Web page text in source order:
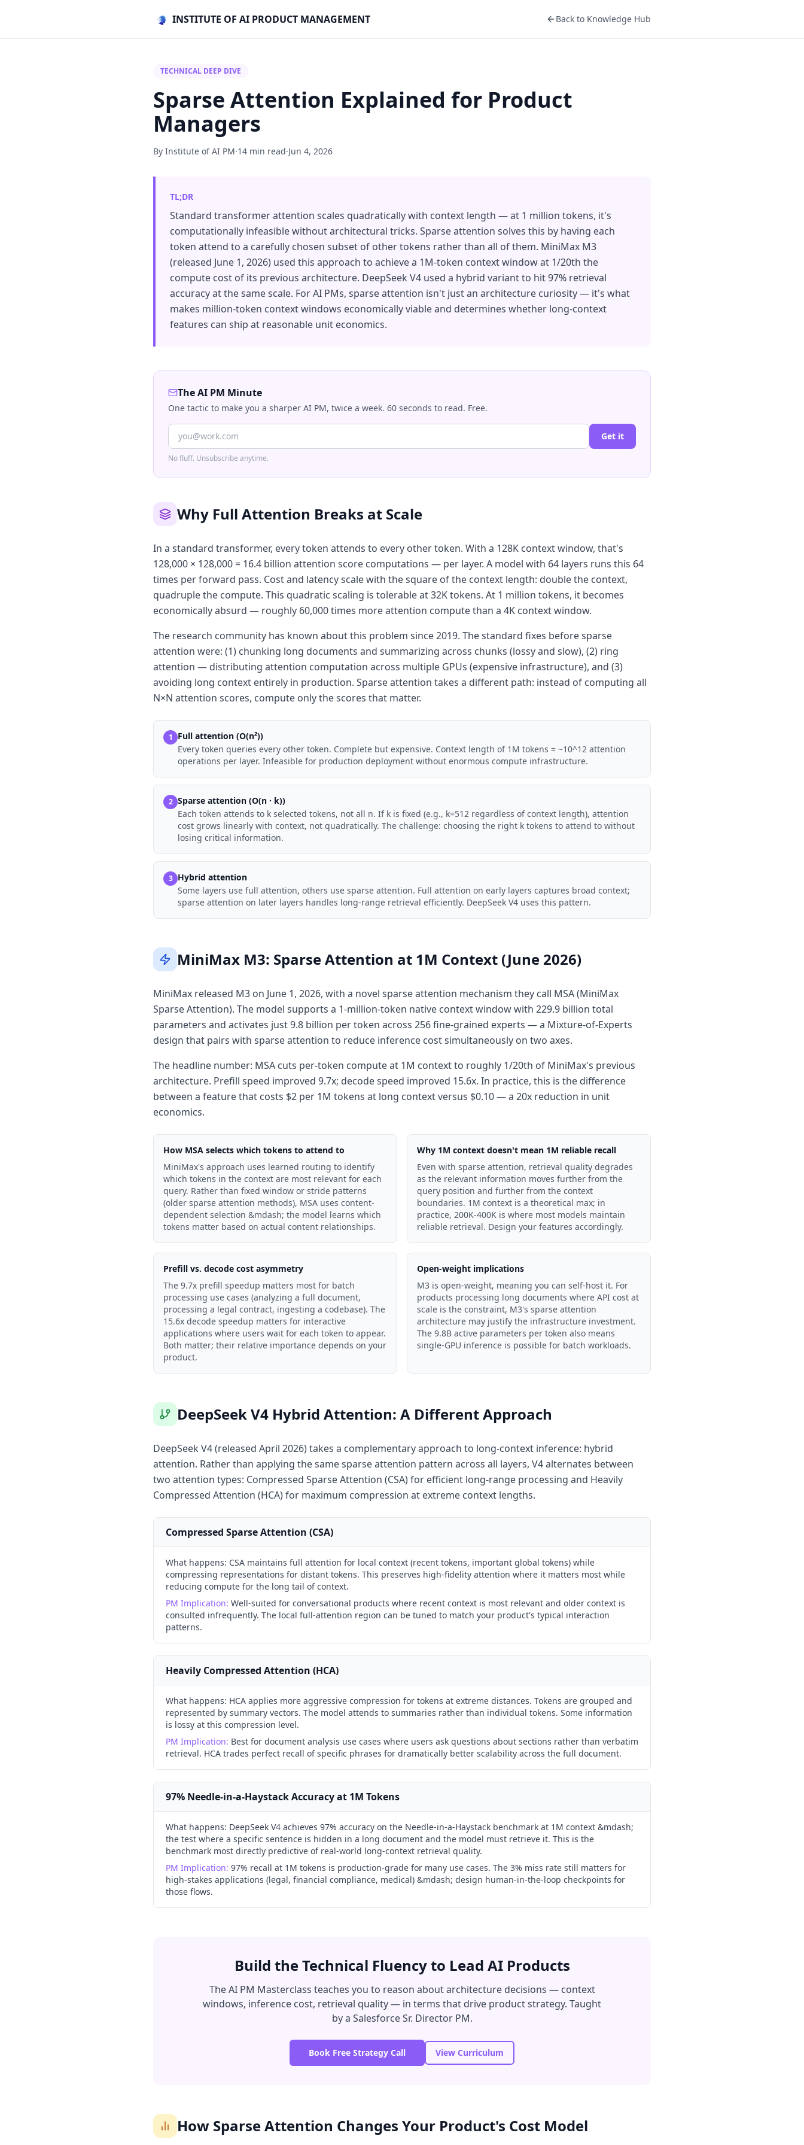
INSTITUTE OF AI PRODUCT MANAGEMENT Back to Knowledge Hub
TECHNICAL DEEP DIVE
Sparse Attention Explained for Product
Managers
By Institute of AI PM·14 min read·Jun 4, 2026
TL;DR
Standard transformer attention scales quadratically with context length — at 1 million tokens, it's
computationally infeasible without architectural tricks. Sparse attention solves this by having each
token attend to a carefully chosen subset of other tokens rather than all of them. MiniMax M3
(released June 1, 2026) used this approach to achieve a 1M-token context window at 1/20th the
compute cost of its previous architecture. DeepSeek V4 used a hybrid variant to hit 97% retrieval
accuracy at the same scale. For AI PMs, sparse attention isn't just an architecture curiosity — it's what
makes million-token context windows economically viable and determines whether long-context
features can ship at reasonable unit economics.
The AI PM Minute
One tactic to make you a sharper AI PM, twice a week. 60 seconds to read. Free.
Get it
No fluff. Unsubscribe anytime.
Why Full Attention Breaks at Scale
In a standard transformer, every token attends to every other token. With a 128K context window, that's
128,000 × 128,000 = 16.4 billion attention score computations — per layer. A model with 64 layers runs this 64
times per forward pass. Cost and latency scale with the square of the context length: double the context,
quadruple the compute. This quadratic scaling is tolerable at 32K tokens. At 1 million tokens, it becomes
economically absurd — roughly 60,000 times more attention compute than a 4K context window.
The research community has known about this problem since 2019. The standard fixes before sparse
attention were: (1) chunking long documents and summarizing across chunks (lossy and slow), (2) ring
attention — distributing attention computation across multiple GPUs (expensive infrastructure), and (3)
avoiding long context entirely in production. Sparse attention takes a different path: instead of computing all
N×N attention scores, compute only the scores that matter.
1
Full attention (O(n²))
Every token queries every other token. Complete but expensive. Context length of 1M tokens = ~10^12 attention
operations per layer. Infeasible for production deployment without enormous compute infrastructure.
2 Sparse attention (O(n · k))
Each token attends to k selected tokens, not all n. If k is fixed (e.g., k=512 regardless of context length), attention
cost grows linearly with context, not quadratically. The challenge: choosing the right k tokens to attend to without
losing critical information.
3 Hybrid attention
Some layers use full attention, others use sparse attention. Full attention on early layers captures broad context;
sparse attention on later layers handles long-range retrieval efficiently. DeepSeek V4 uses this pattern.
MiniMax M3: Sparse Attention at 1M Context (June 2026)
MiniMax released M3 on June 1, 2026, with a novel sparse attention mechanism they call MSA (MiniMax
Sparse Attention). The model supports a 1-million-token native context window with 229.9 billion total
parameters and activates just 9.8 billion per token across 256 fine-grained experts — a Mixture-of-Experts
design that pairs with sparse attention to reduce inference cost simultaneously on two axes.
The headline number: MSA cuts per-token compute at 1M context to roughly 1/20th of MiniMax's previous
architecture. Prefill speed improved 9.7x; decode speed improved 15.6x. In practice, this is the difference
between a feature that costs $2 per 1M tokens at long context versus $0.10 — a 20x reduction in unit
economics.
How MSA selects which tokens to attend to
MiniMax's approach uses learned routing to identify
which tokens in the context are most relevant for each
query. Rather than fixed window or stride patterns
(older sparse attention methods), MSA uses content-
dependent selection &mdash; the model learns which
tokens matter based on actual content relationships.
Why 1M context doesn't mean 1M reliable recall
Even with sparse attention, retrieval quality degrades
as the relevant information moves further from the
query position and further from the context
boundaries. 1M context is a theoretical max; in
practice, 200K-400K is where most models maintain
reliable retrieval. Design your features accordingly.
Prefill vs. decode cost asymmetry
The 9.7x prefill speedup matters most for batch
processing use cases (analyzing a full document,
processing a legal contract, ingesting a codebase). The
15.6x decode speedup matters for interactive
applications where users wait for each token to appear.
Both matter; their relative importance depends on your
product.
Open-weight implications
M3 is open-weight, meaning you can self-host it. For
products processing long documents where API cost at
scale is the constraint, M3's sparse attention
architecture may justify the infrastructure investment.
The 9.8B active parameters per token also means
single-GPU inference is possible for batch workloads.
DeepSeek V4 Hybrid Attention: A Different Approach
DeepSeek V4 (released April 2026) takes a complementary approach to long-context inference: hybrid
attention. Rather than applying the same sparse attention pattern across all layers, V4 alternates between
two attention types: Compressed Sparse Attention (CSA) for efficient long-range processing and Heavily
Compressed Attention (HCA) for maximum compression at extreme context lengths.
Compressed Sparse Attention (CSA)
What happens: CSA maintains full attention for local context (recent tokens, important global tokens) while
compressing representations for distant tokens. This preserves high-fidelity attention where it matters most while
reducing compute for the long tail of context.
PM Implication: Well-suited for conversational products where recent context is most relevant and older context is
consulted infrequently. The local full-attention region can be tuned to match your product's typical interaction
patterns.
Heavily Compressed Attention (HCA)
What happens: HCA applies more aggressive compression for tokens at extreme distances. Tokens are grouped and
represented by summary vectors. The model attends to summaries rather than individual tokens. Some information
is lossy at this compression level.
PM Implication: Best for document analysis use cases where users ask questions about sections rather than verbatim
retrieval. HCA trades perfect recall of specific phrases for dramatically better scalability across the full document.
97% Needle-in-a-Haystack Accuracy at 1M Tokens
What happens: DeepSeek V4 achieves 97% accuracy on the Needle-in-a-Haystack benchmark at 1M context &mdash;
the test where a specific sentence is hidden in a long document and the model must retrieve it. This is the
benchmark most directly predictive of real-world long-context retrieval quality.
PM Implication: 97% recall at 1M tokens is production-grade for many use cases. The 3% miss rate still matters for
high-stakes applications (legal, financial compliance, medical) &mdash; design human-in-the-loop checkpoints for
those flows.
Build the Technical Fluency to Lead AI Products
The AI PM Masterclass teaches you to reason about architecture decisions — context
windows, inference cost, retrieval quality — in terms that drive product strategy. Taught
by a Salesforce Sr. Director PM.
Book Free Strategy Call View Curriculum
How Sparse Attention Changes Your Product's Cost Model